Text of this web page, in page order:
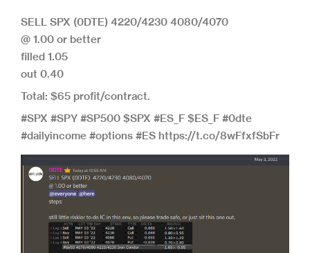
SELL SPX (0DTE) 4220/4230 4080/4070
@ 1.00 or better
filled 1.05
out 0.40
Total: $65 profit/contract.
#SPX #SPY #SP500 $SPX #ES_F $ES_F #0dte
#dailyincome #options #ES https://t.co/8wFfxfSbFr